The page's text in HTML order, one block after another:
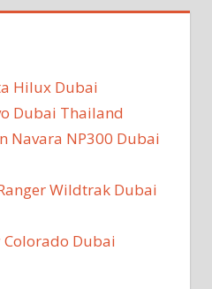
Hilux Dubai
Dubai Thailand
Navara NP300 Dubai
Wildtrak Dubai
Colorado Dubai